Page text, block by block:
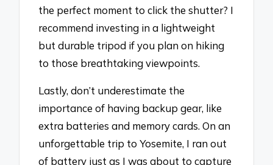
the perfect moment to click the shutter? I
recommend investing in a lightweight
but durable tripod if you plan on hiking
to those breathtaking viewpoints.
Lastly, don’t underestimate the
importance of having backup gear, like
extra batteries and memory cards. On an
unforgettable trip to Yosemite, I ran out
of battery just as I was about to capture